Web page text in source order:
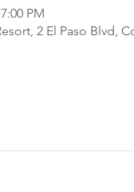
PM
2 El Paso Blvd,